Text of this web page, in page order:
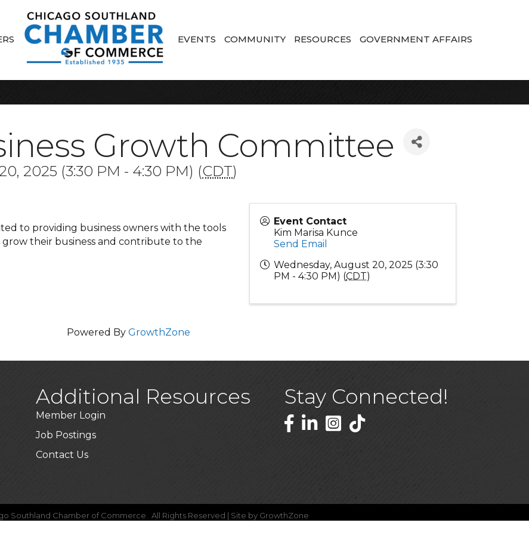
EVENTS COMMUNITY RESOURCES GOVERNMENT AFFAIRS
Growth Committee
2025 (3:30 PM - 4:30 PM) (CDT)
to providing business owners with the tools
their business and contribute to the
Event Contact
Kim Marisa Kunce
Send Email
Wednesday, August 20, 2025 (3:30
PM - 4:30 PM) (CDT)
Powered By GrowthZone
Additional Resources
Member Login
Job Postings
Contact Us
Stay Connected!
Facebook
LinkedIn
Southland Chamber of Commerce. All Rights Reserved | Site by GrowthZone